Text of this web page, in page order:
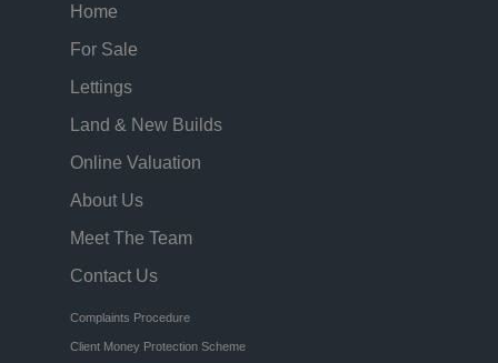
Home
For Sale
Lettings
Land & New Builds
Online Valuation
About Us
Meet The Team
Contact Us
Complaints Procedure
Client Money Protection Scheme